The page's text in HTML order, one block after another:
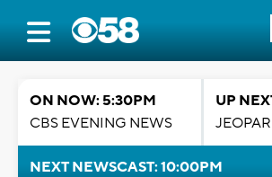
ON NOW: 5:30PM
CBS EVENING NEWS
UP
NEXT NEWSCAST: 10:00PM